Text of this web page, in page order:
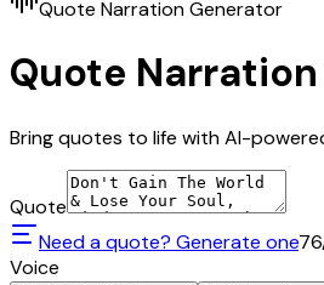
Quote Narration Generator
Quote
Bring quotes to life with AI-
Quote
Need a quote? Generate one76
Voice